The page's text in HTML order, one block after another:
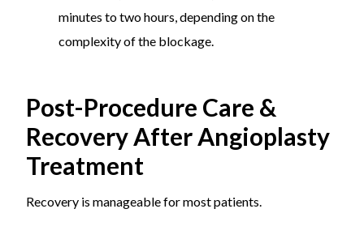
minutes to two hours, depending on the
complexity of the blockage.
Post-Procedure Care &
Recovery After Angioplasty
Treatment
Recovery is manageable for most patients.